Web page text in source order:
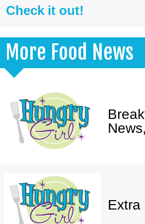
Check it out!
More Food News
Extra